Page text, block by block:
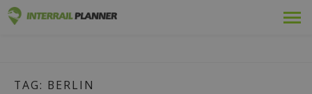
Passes
TAG: BERLIN